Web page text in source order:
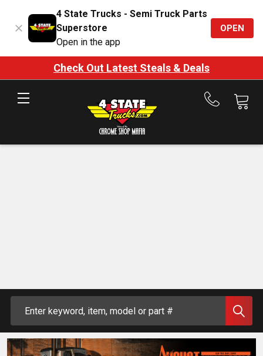
4 State Trucks - Semi Truck Parts
Superstore
Open in the app
OPEN
Check Out Latest Steals & Deals
Call